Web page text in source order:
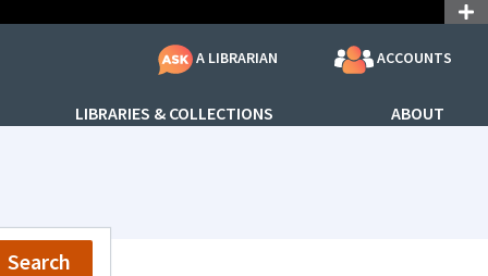
A LIBRARIAN ACCOUNTS
LIBRARIES & COLLECTIONS ABOUT
Search